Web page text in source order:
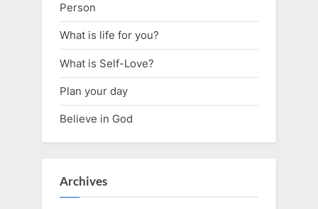
Person
What is life for you?
What is Self-Love?
Plan your day
Believe in God
Archives